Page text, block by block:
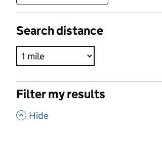
Search distance
Filter my results
, Hide